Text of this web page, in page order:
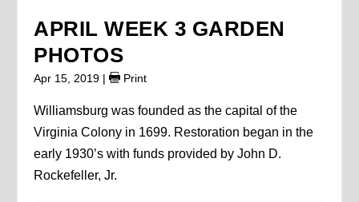
APRIL WEEK 3 GARDEN
PHOTOS
Apr 15, 2019 | Print
Williamsburg was founded as the capital of the
Virginia Colony in 1699. Restoration began in the
early 1930’s with funds provided by John D.
Rockefeller, Jr.